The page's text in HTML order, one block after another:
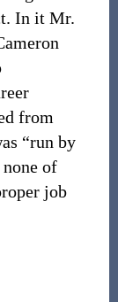
In it Mr.
from
“run by
of
job